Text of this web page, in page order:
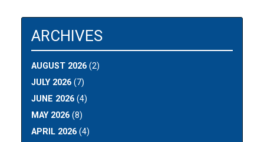
ARCHIVES
AUGUST 2026 (2)
JULY 2026 (7)
JUNE 2026 (4)
MAY 2026 (8)
APRIL 2026 (4)